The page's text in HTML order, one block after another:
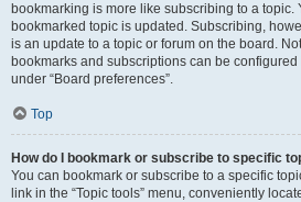
bookmarking is more like subscribing to a topic.
bookmarked topic is updated. Subscribing,
is an update to a topic or forum on the board.
bookmarks and subscriptions can be
under “Board preferences”.
Top
How do I bookmark or subscribe to specific
You can bookmark or subscribe to a specific
link in the “Topic tools” menu, conveniently